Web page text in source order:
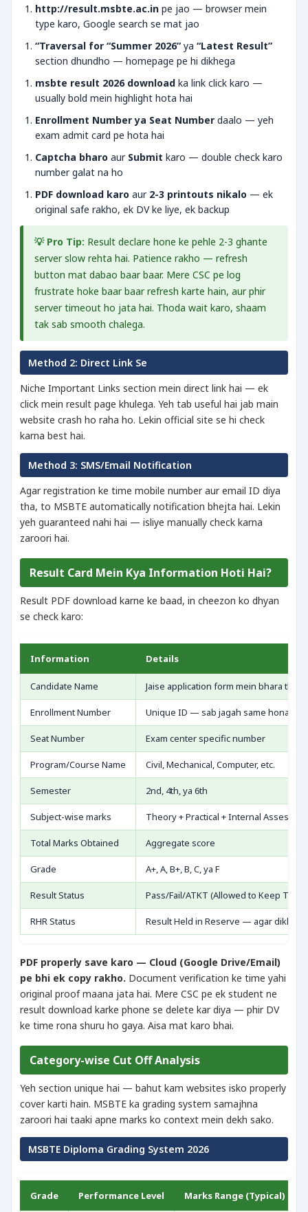
http://result.msbte.ac.in pe jao — browser mein
type karo, Google search se mat jao
“Traversal for “Summer 2026” ya “Latest Result”
section dhundho — homepage pe hi dikhega
msbte result 2026 download ka link click karo —
usually bold mein highlight hota hai
Enrollment Number ya Seat Number daalo — yeh
exam admit card pe hota hai
Captcha bharo aur Submit karo — double check karo
number galat na ho
PDF download karo aur 2-3 printouts nikalo — ek
original safe rakho, ek DV ke liye, ek backup
💡 Pro Tip: Result declare hone ke pehle 2-3 ghante
server slow rehta hai. Patience rakho — refresh
button mat dabao baar baar. Mere CSC pe log
frustrate hoke baar baar refresh karte hain, aur phir
server timeout ho jata hai. Thoda wait karo, shaam
tak sab smooth chalega.
Method 2: Direct Link Se
Niche Important Links section mein direct link hai — ek
click mein result page khulega. Yeh tab useful hai jab main
website crash ho raha ho. Lekin official site se hi check
karna best hai.
Method 3: SMS/Email Notification
Agar registration ke time mobile number aur email ID diya
tha, to MSBTE automatically notification bhejta hai. Lekin
yeh guaranteed nahi hai — isliye manually check karna
zaroori hai.
Result Card Mein Kya Information Hoti Hai?
Result PDF download karne ke baad, in cheezon ko dhyan
se check karo:
Information Details
Candidate Name Jaise application form mein bhara tha
Enrollment Number Unique ID — sab jagah same hona
Seat Number Exam center specific number
Program/Course Name Civil, Mechanical, Computer, etc.
Semester 2nd, 4th, ya 6th
Subject-wise marks Theory + Practical + Internal
Total Marks Obtained Aggregate score
Grade A+, A, B+, B, C, ya F
Result Status Pass/Fail/ATKT (Allowed to Keep
RHR Status Result Held in Reserve — agar dikhe
PDF properly save karo — Cloud (Google Drive/Email)
pe bhi ek copy rakho. Document verification ke time yahi
original proof maana jata hai. Mere CSC pe ek student ne
result download karke phone se delete kar diya — phir DV
ke time rona shuru ho gaya. Aisa mat karo bhai.
Category-wise Cut Off Analysis
Yeh section unique hai — bahut kam websites isko properly
cover karti hain. MSBTE ka grading system samajhna
zaroori hai taaki apne marks ko context mein dekh sako.
MSBTE Diploma Grading System 2026
Grade Performance Level Marks Range (Typical)